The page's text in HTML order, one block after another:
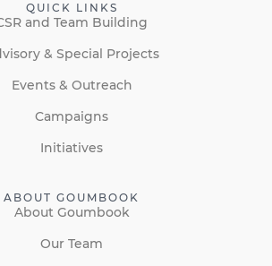
QUICK LINKS
and Team Building
& Special Projects
Events & Outreach
Campaigns
Initiatives
ABOUT GOUMBOOK
About Goumbook
Our Team